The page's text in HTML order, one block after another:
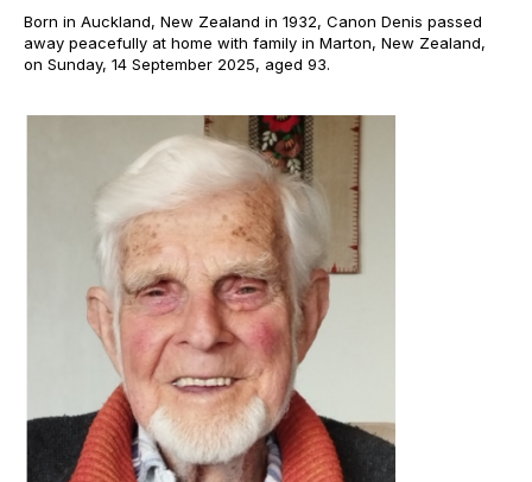
Born in Auckland, New Zealand in 1932, Canon Denis passed
away peacefully at home with family in Marton, New Zealand,
on Sunday, 14 September 2025, aged 93.